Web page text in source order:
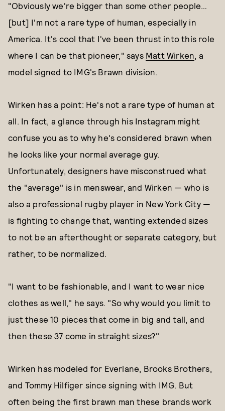
"Obviously we're bigger than some other people…
[but] I'm not a rare type of human, especially in
America. It's cool that I've been thrust into this role
where I can be that pioneer," says Matt Wirken, a
model signed to IMG's Brawn division.
Wirken has a point: He's not a rare type of human at
all. In fact, a glance through his Instagram might
confuse you as to why he's considered brawn when
he looks like your normal average guy.
Unfortunately, designers have misconstrued what
the "average" is in menswear, and Wirken — who is
also a professional rugby player in New York City —
is fighting to change that, wanting extended sizes
to not be an afterthought or separate category, but
rather, to be normalized.
"I want to be fashionable, and I want to wear nice
clothes as well," he says. "So why would you limit to
just these 10 pieces that come in big and tall, and
then these 37 come in straight sizes?"
Wirken has modeled for Everlane, Brooks Brothers,
and Tommy Hilfiger since signing with IMG. But
often being the first brawn man these brands work